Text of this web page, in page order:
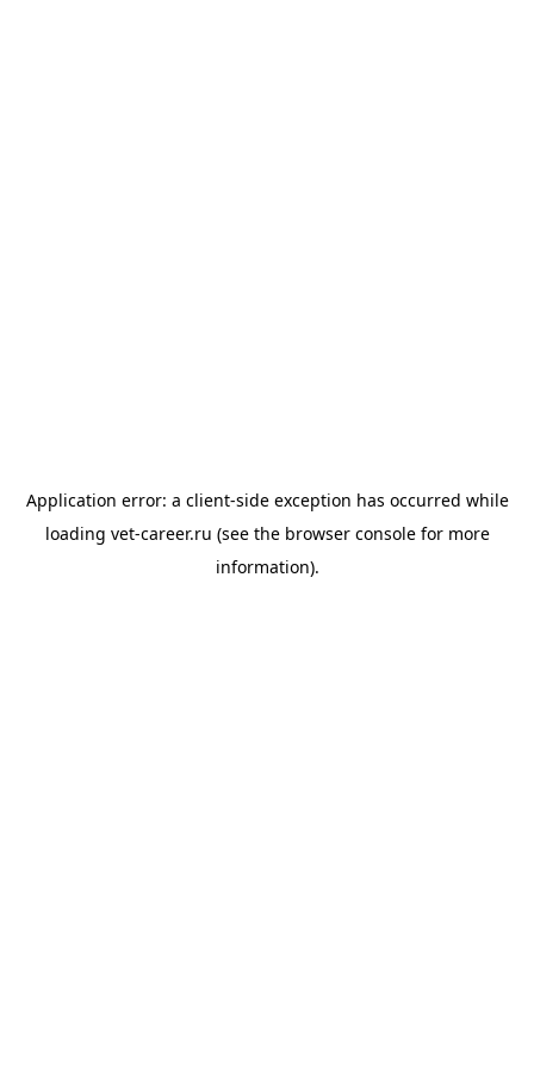
Application error: a client-side exception has occurred while
loading vet-career.ru (see the browser consolefor more
information).